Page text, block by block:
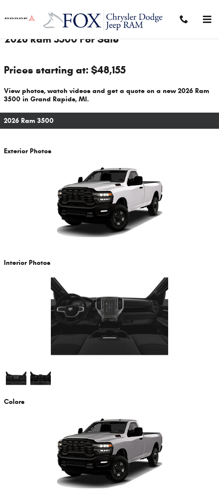
2026 Ram 3500 For Sale
Prices starting at: $48,155
View photos, watch videos and get a quote on a new 2026 Ram
3500 in Grand Rapids, MI.
2026 Ram 3500
Exterior Photos
Interior Photos
Colors